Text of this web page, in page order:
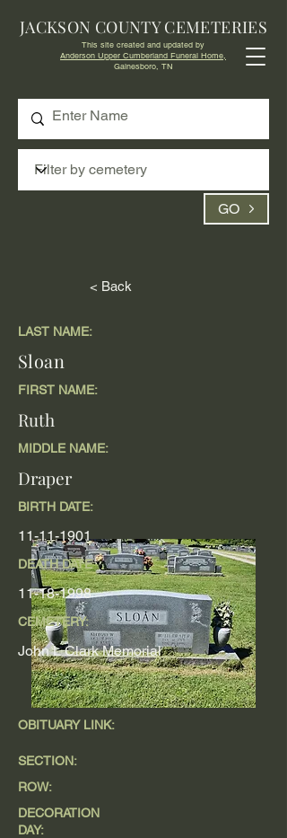
GO
JACKSON COUNTY CEMETERIES
This site created and updated by
Anderson Upper Cumberland Funeral Home,
Gainesboro, TN
< Back
OBITUARY LINK:
LAST NAME:
Sloan
FIRST NAME:
Ruth
MIDDLE NAME:
Draper
BIRTH DATE:
11-11-1901
DEATH DATE
11-18-1998
CEMETERY:
John L Clark Memorial
SECTION:
ROW:
DECORATION
DAY: